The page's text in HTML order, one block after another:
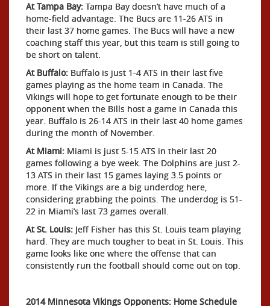
At Tampa Bay: Tampa Bay doesn’t have much of a
home-field advantage. The Bucs are 11-26 ATS in
their last 37 home games. The Bucs will have a new
coaching staff this year, but this team is still going to
be short on talent.
At Buffalo: Buffalo is just 1-4 ATS in their last five
games playing as the home team in Canada. The
Vikings will hope to get fortunate enough to be their
opponent when the Bills host a game in Canada this
year. Buffalo is 26-14 ATS in their last 40 home games
during the month of November.
At Miami: Miami is just 5-15 ATS in their last 20
games following a bye week. The Dolphins are just 2-
13 ATS in their last 15 games laying 3.5 points or
more. If the Vikings are a big underdog here,
considering grabbing the points. The underdog is 51-
22 in Miami’s last 73 games overall.
At St. Louis: Jeff Fisher has this St. Louis team playing
hard. They are much tougher to beat in St. Louis. This
game looks like one where the offense that can
consistently run the football should come out on top.
2014 Minnesota Vikings Opponents: Home Schedule